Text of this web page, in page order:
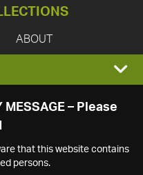
ABOUT
MESSAGE – Please
that this website contains
persons.